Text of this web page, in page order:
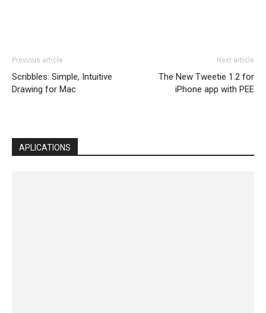
Previous article
Scribbles: Simple, Intuitive
Drawing for Mac
Next article
The New Tweetie 1.2 for
iPhone app with PEE
APLICATIONS